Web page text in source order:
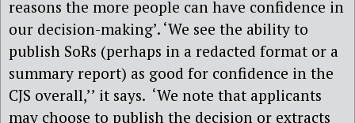
reasons the more people can have confidence in
our decision-making’. ‘We see the ability to
publish SoRs (perhaps in a redacted format or a
summary report) as good for confidence in the
CJS overall,’’ it says. ‘We note that applicants
may choose to publish the decision or extracts